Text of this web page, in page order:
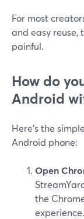
For most
and easy reuse,
painful.
How do
Android
Here’s the
Android phone:
Open
the